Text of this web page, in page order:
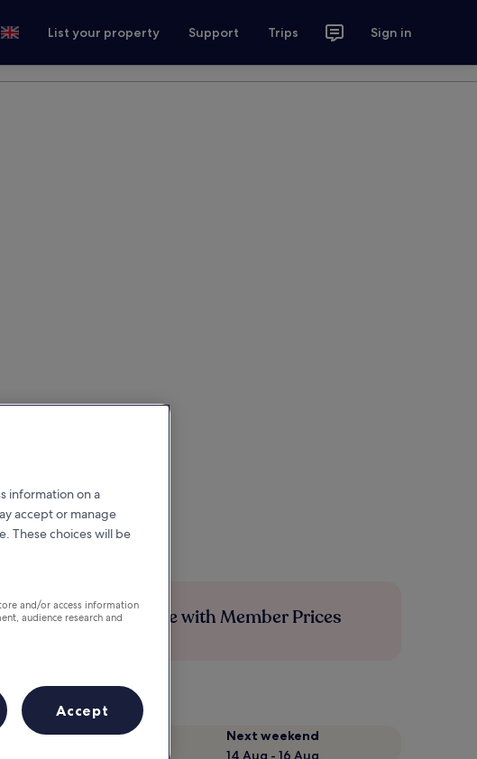
List your property Support Trips Sign in
Save more with Member Prices
Next weekend
14 Aug - 16 Aug
information on a
accept or manage
These choices will be
and/or access information
audience research and
Accept